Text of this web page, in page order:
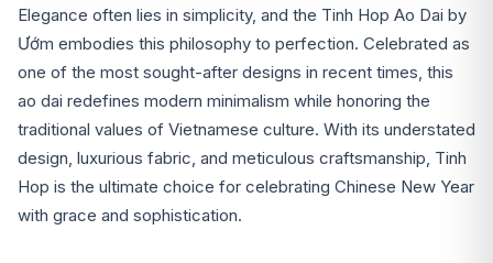
Elegance often lies in simplicity, and the Tinh Hop Ao Dai by
Ướm embodies this philosophy to perfection. Celebrated as
one of the most sought-after designs in recent times, this
ao dai redefines modern minimalism while honoring the
traditional values of Vietnamese culture. With its understated
design, luxurious fabric, and meticulous craftsmanship, Tinh
Hop is the ultimate choice for celebrating Chinese New Year
with grace and sophistication.